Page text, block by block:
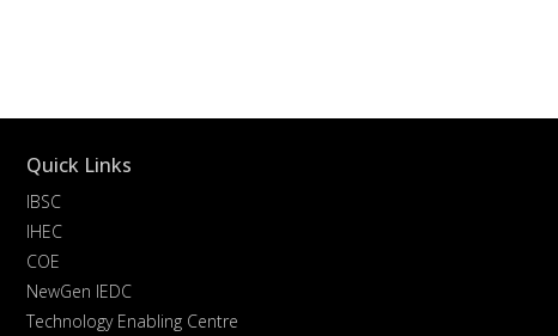
Quick Links
IBSC
IHEC
COE
NewGen IEDC
Technology Enabling Centre